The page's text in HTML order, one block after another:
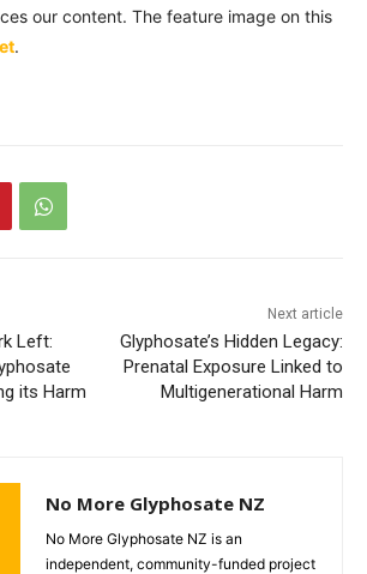
our content. The feature image on this
.
Left:
its Harm
Next article
Glyphosate’s Hidden Legacy:
Prenatal Exposure Linked to
Multigenerational Harm
No More Glyphosate NZ
No More Glyphosate NZ is an
independent, community-funded project